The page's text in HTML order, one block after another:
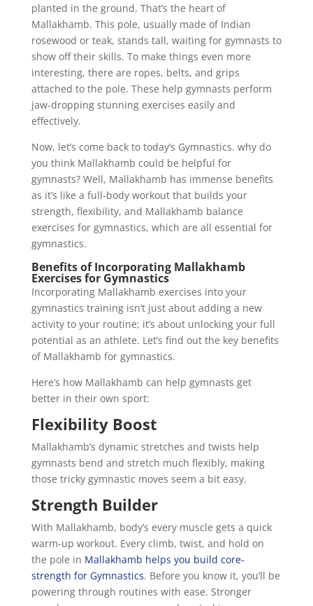
planted in the ground. That’s the heart of
Mallakhamb. This pole, usually made of Indian
rosewood or teak, stands tall, waiting for gymnasts to
show off their skills. To make things even more
interesting, there are ropes, belts, and grips
attached to the pole. These help gymnasts perform
jaw-dropping stunning exercises easily and
effectively.
Now, let’s come back to today’s Gymnastics. why do
you think Mallakhamb could be helpful for
gymnasts? Well, Mallakhamb has immense benefits
as it’s like a full-body workout that builds your
strength, flexibility, and Mallakhamb balance
exercises for gymnastics, which are all essential for
gymnastics.
Benefits of Incorporating Mallakhamb
Exercises for Gymnastics
Incorporating Mallakhamb exercises into your
gymnastics training isn’t just about adding a new
activity to your routine; it’s about unlocking your full
potential as an athlete. Let’s find out the key benefits
of Mallakhamb for gymnastics.
Here’s how Mallakhamb can help gymnasts get
better in their own sport:
Flexibility Boost
Mallakhamb’s dynamic stretches and twists help
gymnasts bend and stretch much flexibly, making
those tricky gymnastic moves seem a bit easy.
Strength Builder
With Mallakhamb, body’s every muscle gets a quick
warm-up workout. Every climb, twist, and hold on
the pole in Mallakhamb helps you build core-
strength for Gymnastics. Before you know it, you’ll be
powering through routines with ease. Stronger